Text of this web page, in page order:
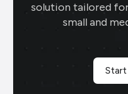
solution tailored
small and